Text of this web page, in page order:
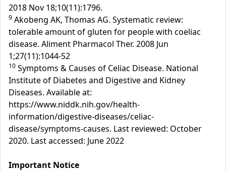
2018 Nov 18;10(11):1796.
9 Akobeng AK, Thomas AG. Systematic review:
tolerable amount of gluten for people with coeliac
disease. Aliment Pharmacol Ther. 2008 Jun
1;27(11):1044-52
10 Symptoms & Causes of Celiac Disease. National
Institute of Diabetes and Digestive and Kidney
Diseases. Available at:
https://www.niddk.nih.gov/health-
information/digestive-diseases/celiac-
disease/symptoms-causes. Last reviewed: October
2020. Last accessed: June 2022
Important Notice